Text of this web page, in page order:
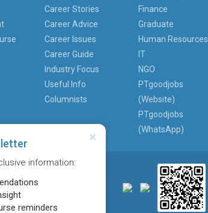
information:
reminders
Career Stories
Career Advice
Career Issues
Career Guide
Industry Focus
Useful Info
Columnists
Finance
Graduate
Human Resources
IT
NGO
PTgoodjobs
(Website)
PTgoodjobs
(WhatsApp)